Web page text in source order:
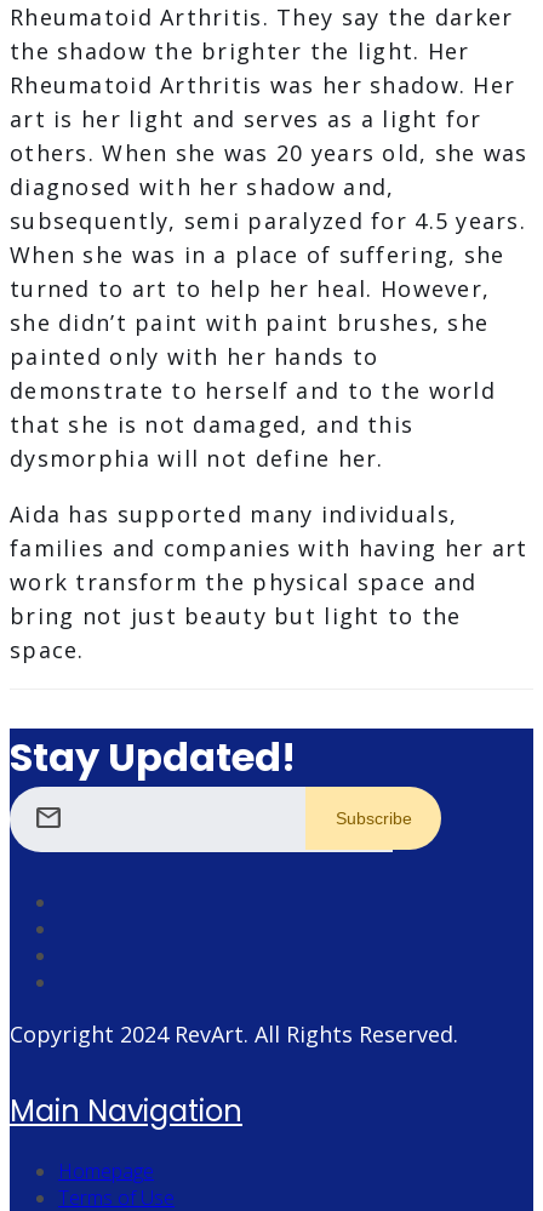
Rheumatoid Arthritis. They say the darker
the shadow the brighter the light. Her
Rheumatoid Arthritis was her shadow. Her
art is her light and serves as a light for
others. When she was 20 years old, she was
diagnosed with her shadow and,
subsequently, semi paralyzed for 4.5 years.
When she was in a place of suffering, she
turned to art to help her heal. However,
she didn’t paint with paint brushes, she
painted only with her hands to
demonstrate to herself and to the world
that she is not damaged, and this
dysmorphia will not define her.
Aida has supported many individuals,
families and companies with having her art
work transform the physical space and
bring not just beauty but light to the
space.
Stay Updated!
mail
Copyright 2024 RevArt. All Rights Reserved.
Main Navigation
Homepage
Terms of Use